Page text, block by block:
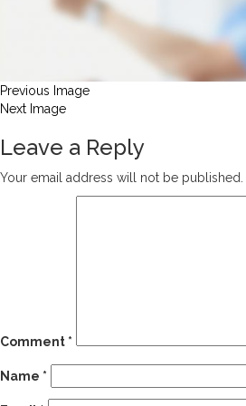
Previous Image
Next Image
Leave a Reply
Your email address will not be published.
Comment *
Name *